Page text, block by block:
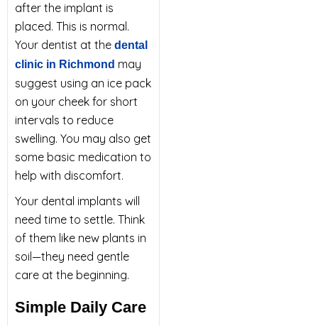
after the implant is
placed. This is normal.
Your dentist at the dental
clinic in Richmond may
suggest using an ice pack
on your cheek for short
intervals to reduce
swelling. You may also get
some basic medication to
help with discomfort.
Your dental implants will
need time to settle. Think
of them like new plants in
soil—they need gentle
care at the beginning.
Simple Daily Care